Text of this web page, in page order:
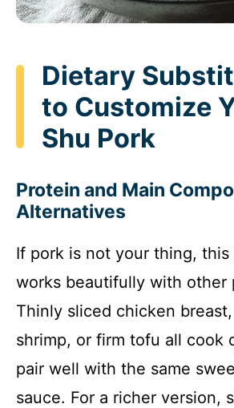
Dietary
to Customize
Shu Pork
Protein and Main
Alternatives
If pork is not your thing,
works beautifully with other
Thinly sliced chicken
shrimp, or firm tofu all cook
pair well with the same
sauce. For a richer version,